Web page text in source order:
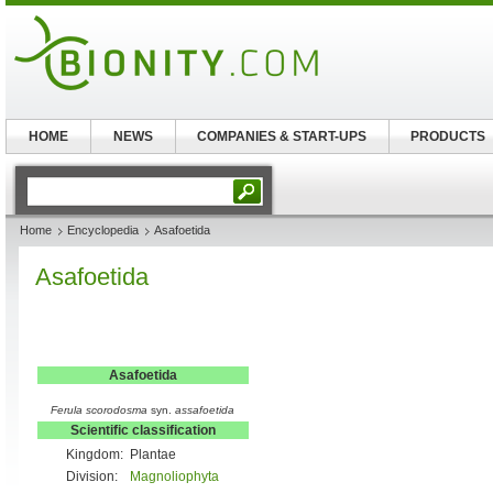
Home Encyclopedia Asafoetida
Asafoetida
Asafoetida
Ferula scorodosma syn.assafoetida
Scientific classification
Kingdom: Plantae
Division:
Magnoliophyta
HOME NEWS COMPANIES & START-UPS PRODUCTS